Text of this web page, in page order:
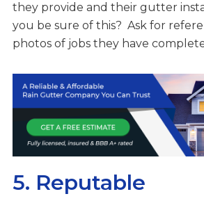
they provide and their gutter
you be sure of this? Ask for
photos of jobs they have
5. Reputable